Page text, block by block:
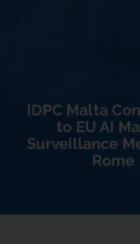
IDPC Malta
to EU AI
Surveillance
Rome